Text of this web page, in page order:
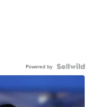
Powered by